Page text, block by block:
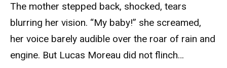
The mother stepped back, shocked, tears
blurring her vision. “My baby!” she screamed,
her voice barely audible over the roar of rain and
engine. But Lucas Moreau did not flinch…